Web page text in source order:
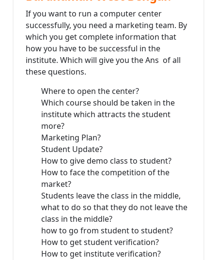
If you want to run a computer center
successfully, you need a marketing team. By
which you get complete information that
how you have to be successful in the
institute. Which will give you the Ans of all
these questions.
Where to open the center?
Which course should be taken in the
institute which attracts the student
more?
Marketing Plan?
Student Update?
How to give demo class to student?
How to face the competition of the
market?
Students leave the class in the middle,
what to do so that they do not leave the
class in the middle?
how to go from student to student?
How to get student verification?
How to get institute verification?